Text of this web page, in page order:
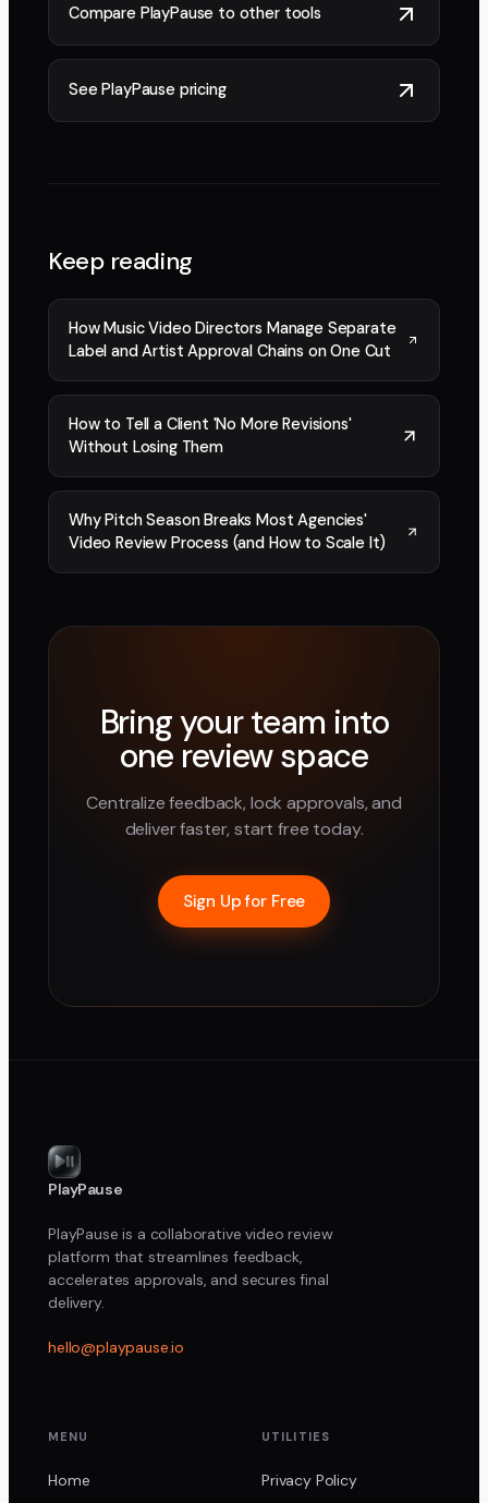
Compare PlayPause to other tools
See PlayPause pricing
Keep reading
How Music Video Directors Manage Separate
Label and Artist Approval Chains on One Cut
How to Tell a Client 'No More Revisions'
Without Losing Them
Why Pitch Season Breaks Most Agencies'
Video Review Process (and How to Scale It)
Bring your team into
one review space
Centralize feedback, lock approvals, and
deliver faster, start free today.
Sign Up for Free
PlayPause
PlayPause is a collaborative video review
platform that streamlines feedback,
accelerates approvals, and secures final
delivery.
hello@playpause.io
MENU
Home
UTILITIES
Privacy Policy